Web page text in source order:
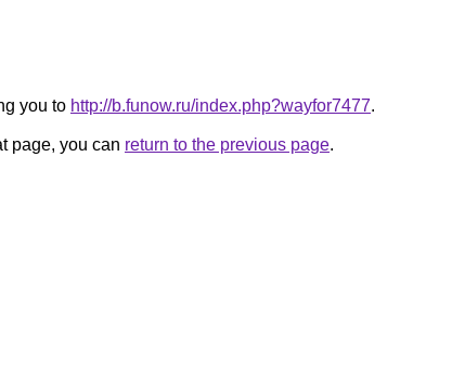
you to http://b.funow.ru/index.php?wayfor7477.
page, you can return to the previous page.